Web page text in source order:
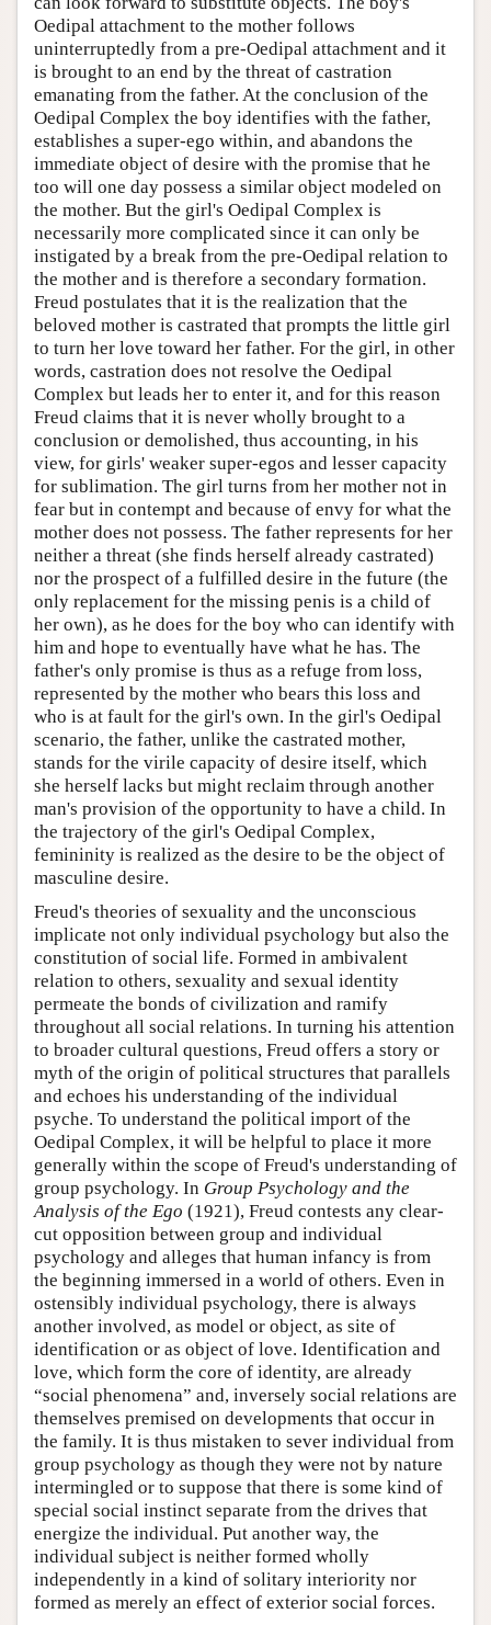
Oedipal attachment to the mother follows
uninterruptedly from a pre-Oedipal attachment and it
is brought to an end by the threat of castration
emanating from the father. At the conclusion of the
Oedipal Complex the boy identifies with the father,
establishes a super-ego within, and abandons the
immediate object of desire with the promise that he
too will one day possess a similar object modeled on
the mother. But the girl's Oedipal Complex is
necessarily more complicated since it can only be
instigated by a break from the pre-Oedipal relation to
the mother and is therefore a secondary formation.
Freud postulates that it is the realization that the
beloved mother is castrated that prompts the little girl
to turn her love toward her father. For the girl, in other
words, castration does not resolve the Oedipal
Complex but leads her to enter it, and for this reason
Freud claims that it is never wholly brought to a
conclusion or demolished, thus accounting, in his
view, for girls' weaker super-egos and lesser capacity
for sublimation. The girl turns from her mother not in
fear but in contempt and because of envy for what the
mother does not possess. The father represents for her
neither a threat (she finds herself already castrated)
nor the prospect of a fulfilled desire in the future (the
only replacement for the missing penis is a child of
her own), as he does for the boy who can identify with
him and hope to eventually have what he has. The
father's only promise is thus as a refuge from loss,
represented by the mother who bears this loss and
who is at fault for the girl's own. In the girl's Oedipal
scenario, the father, unlike the castrated mother,
stands for the virile capacity of desire itself, which
she herself lacks but might reclaim through another
man's provision of the opportunity to have a child. In
the trajectory of the girl's Oedipal Complex,
femininity is realized as the desire to be the object of
masculine desire.
Freud's theories of sexuality and the unconscious
implicate not only individual psychology but also the
constitution of social life. Formed in ambivalent
relation to others, sexuality and sexual identity
permeate the bonds of civilization and ramify
throughout all social relations. In turning his attention
to broader cultural questions, Freud offers a story or
myth of the origin of political structures that parallels
and echoes his understanding of the individual
psyche. To understand the political import of the
Oedipal Complex, it will be helpful to place it more
generally within the scope of Freud's understanding of
group psychology. In Group Psychology and the
Analysis of the Ego (1921), Freud contests any clear-
cut opposition between group and individual
psychology and alleges that human infancy is from
the beginning immersed in a world of others. Even in
ostensibly individual psychology, there is always
another involved, as model or object, as site of
identification or as object of love. Identification and
love, which form the core of identity, are already
“social phenomena” and, inversely social relations are
themselves premised on developments that occur in
the family. It is thus mistaken to sever individual from
group psychology as though they were not by nature
intermingled or to suppose that there is some kind of
special social instinct separate from the drives that
energize the individual. Put another way, the
individual subject is neither formed wholly
independently in a kind of solitary interiority nor
formed as merely an effect of exterior social forces.